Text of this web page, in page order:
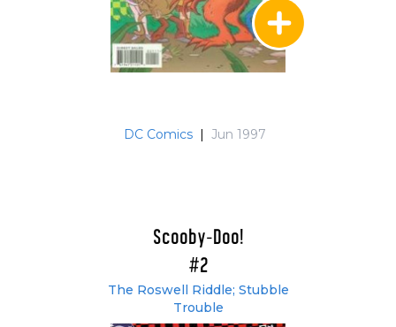
DC Comics | Jun 1997
Scooby-Doo!
#2
The Roswell Riddle; Stubble
Trouble